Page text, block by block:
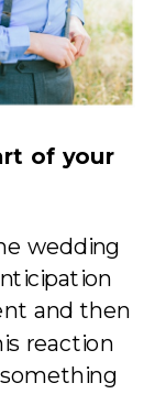
of your
wedding
and then
reaction